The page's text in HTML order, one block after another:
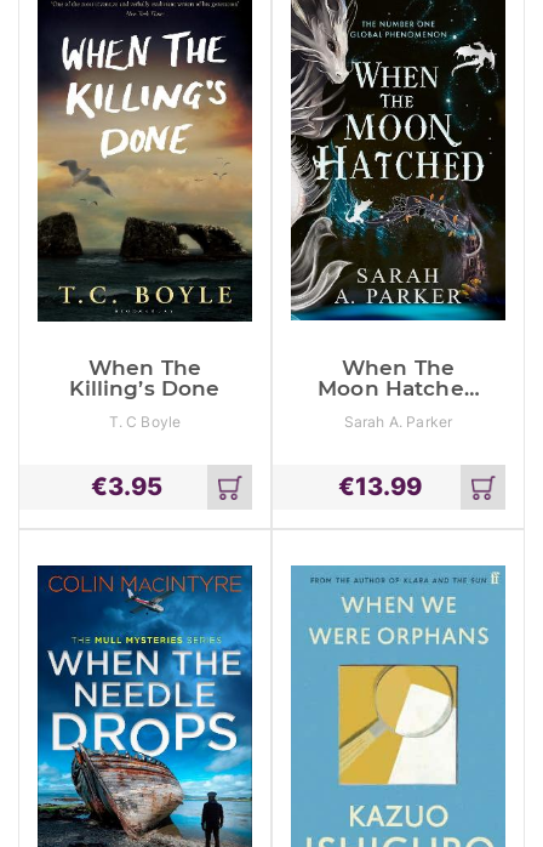
When The
Killing’s Done
T. C Boyle
€3.95
Add
to
cart
When The
Moon Hatched
Series, Book 1)
Sarah A. Parker
€13.99
Add
to
cart